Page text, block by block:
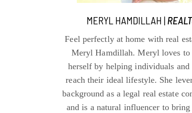
MERYL HAMDILLAH |
Feel perfectly at home with real
Meryl Hamdillah. Meryl loves to
herself by helping individuals
reach their ideal lifestyle. She
background as a legal real estate
and is a natural influencer to bring